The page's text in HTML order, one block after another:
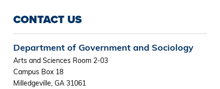
CONTACT US
Department of Government and Sociology
Arts and Sciences Room 2-03
Campus Box 18
Milledgeville, GA 31061